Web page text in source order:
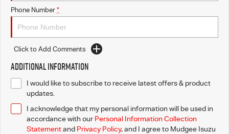
Phone Number *
Click to Add Comments
Additional Information
I would like to subscribe to receive latest offers & product
updates.
I acknowledge that my personal information will be used in
accordance with our Personal Information Collection
Statementand Privacy Policy, and I agree to Mudgee Isuzu